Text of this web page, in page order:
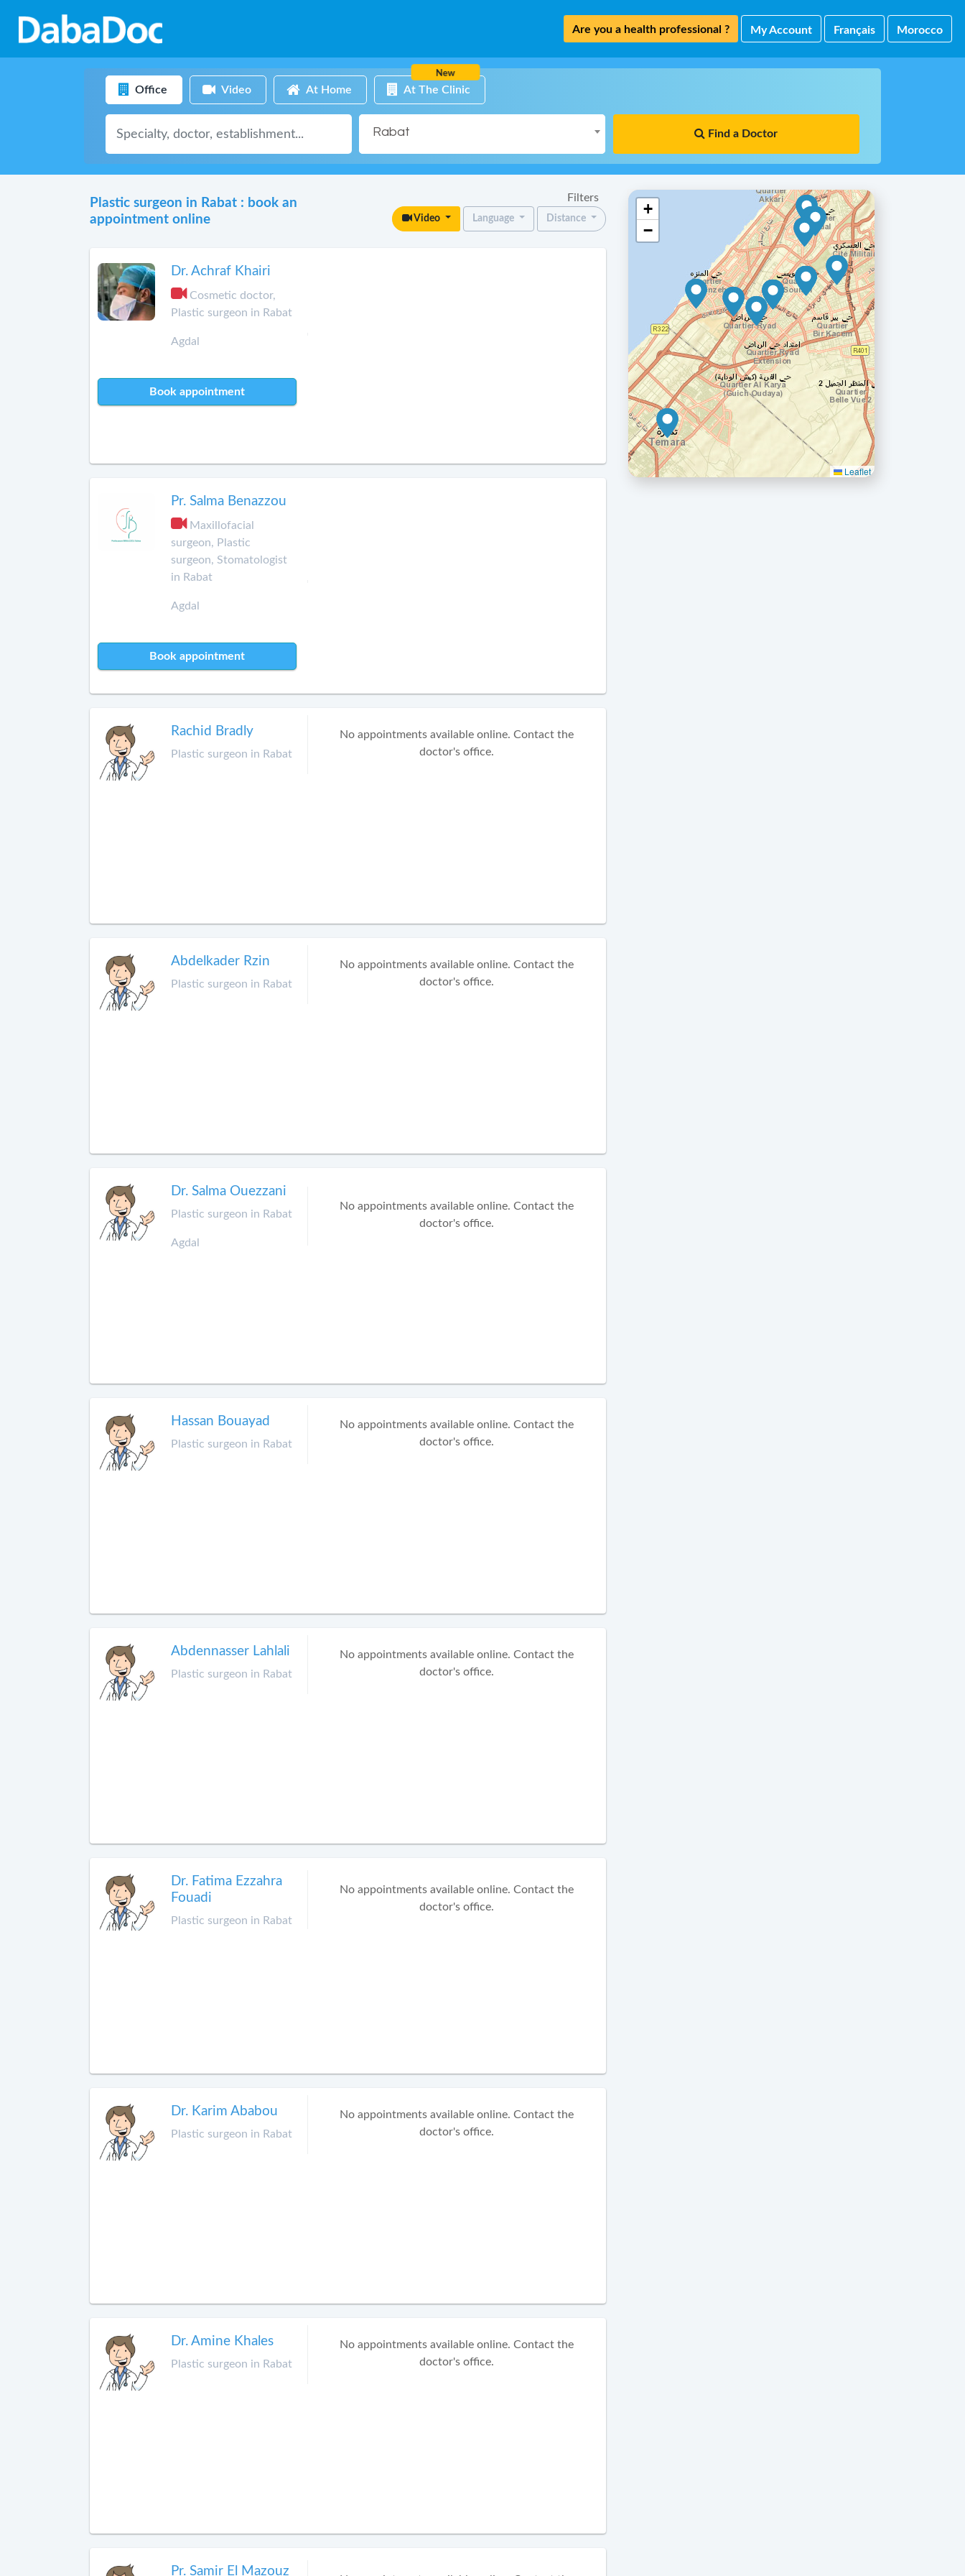
Are you a health professional ? My Account Français Morocco
Office Video At Home At The Clinic
New
Rabat Find a Doctor
Plastic surgeon in Rabat : book an
appointment online
Filters
Video Language Distance
Dr. Achraf Khairi
Cosmetic doctor,
Plastic surgeon in Rabat
Agdal
Book appointment
Pr. Salma Benazzou
Maxillofacial
surgeon, Plastic
surgeon, Stomatologist
in Rabat
Agdal
Book appointment
Rachid Bradly
Plastic surgeon in Rabat
No appointments available online. Contact the
doctor's office.
Abdelkader Rzin
Plastic surgeon in Rabat
No appointments available online. Contact the
doctor's office.
Dr. Salma Ouezzani
Plastic surgeon in Rabat
Agdal
No appointments available online. Contact the
doctor's office.
Hassan Bouayad
Plastic surgeon in Rabat
No appointments available online. Contact the
doctor's office.
Abdennasser Lahlali
Plastic surgeon in Rabat
No appointments available online. Contact the
doctor's office.
Dr. Fatima Ezzahra
Fouadi
Plastic surgeon in Rabat
No appointments available online. Contact the
doctor's office.
Dr. Karim Ababou
Plastic surgeon in Rabat
No appointments available online. Contact the
doctor's office.
Dr. Amine Khales
Plastic surgeon in Rabat
No appointments available online. Contact the
doctor's office.
Pr. Samir El Mazouz
+
−
Leaflet